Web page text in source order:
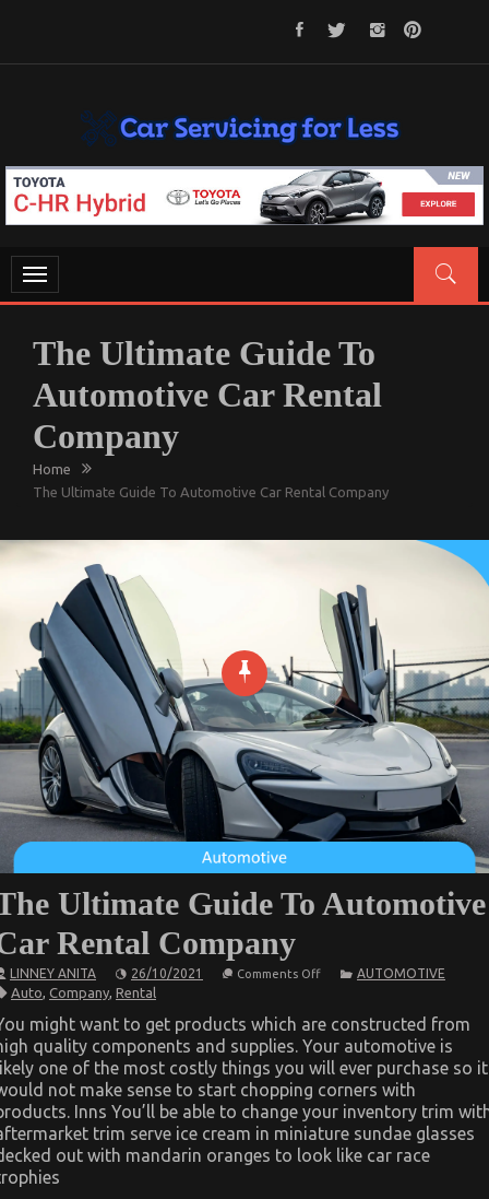
CAR SERVICING FOR LESS
Let’s Take Car Servicing Seriously
Toggle
navigation
The Ultimate Guide To
Automotive Car Rental
Company
Home
The Ultimate Guide To Automotive Car Rental Company
Ultimate Guide To Automotive
Rental Company
LINNEY ANITA 26/10/2021 Comments Offon
To
Automotive
Car
Rental
Company
AUTOMOTIVE
Auto, Company, Rental
might want to get products which are constructed from
quality components and supplies. Your automotive is
one of the most costly things you will ever purchase so it
not make sense to start chopping corners with
Inns You’ll be able to change your inventory trim
trim serve ice cream in miniature sundae glasses
out with mandarin oranges to look like car race